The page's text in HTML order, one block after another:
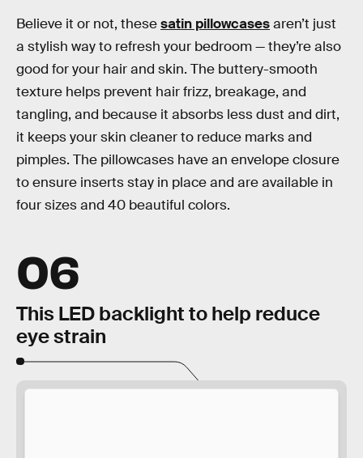
Believe it or not, thesesatin pillowcasesaren’t just
a stylish way to refresh your bedroom — they’re also
good for your hair and skin. The buttery-smooth
texture helps prevent hair frizz, breakage, and
tangling, and because it absorbs less dust and dirt,
it keeps your skin cleaner to reduce marks and
pimples. The pillowcases have an envelope closure
to ensure inserts stay in place and are available in
four sizes and 40 beautiful colors.
06
This LED backlight to help reduce
eye strain